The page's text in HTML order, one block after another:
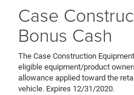
Case
Bonus Cash
The Case Construction
eligible equipment/product
allowance applied toward the
vehicle. Expires 12/31/2020.